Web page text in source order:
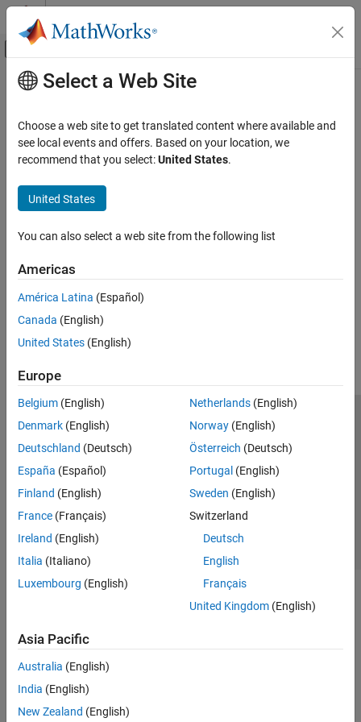
Skip to content
Off-Canvas Navigation Menu Toggle
Documentation Home
Main Content
Select a Web Site
Choose a web site to get translated content where available and
see local events and offers. Based on your location, we
recommend that you select:United States.
United States
You can also select a web site from the following list
Americas
América Latina (Español)
Canada (English)
United States (English)
Europe
Belgium (English)
Denmark (English)
Deutschland (Deutsch)
España (Español)
Finland (English)
France (Français)
Ireland (English)
Italia (Italiano)
Luxembourg (English)
Netherlands(English)
Norway(English)
Österreich (Deutsch)
Portugal (English)
Sweden (English)
Switzerland
Deutsch
English
Français
United Kingdom(English)
Asia Pacific
Australia (English)
India (English)
New Zealand (English)
Trust Center Trademarks Privacy Policy
Preventing Piracy
Application Status
© 1994-2026 The MathWorks, Inc.